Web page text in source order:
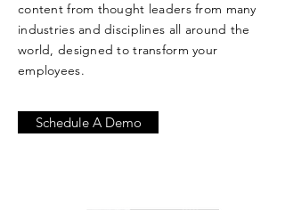
content from thought leaders from many
industries and disciplines all around the
world, designed to transform your
employees.
Schedule A Demo